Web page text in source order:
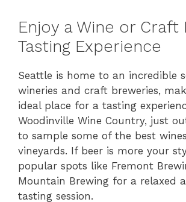
Enjoy a Wine or Craft
Tasting Experience
Seattle is home to an incredible
wineries and craft breweries,
ideal place for a tasting
Woodinville Wine Country, just
to sample some of the best
vineyards. If beer is more your
popular spots like Fremont
Mountain Brewing for a relaxed
tasting session.